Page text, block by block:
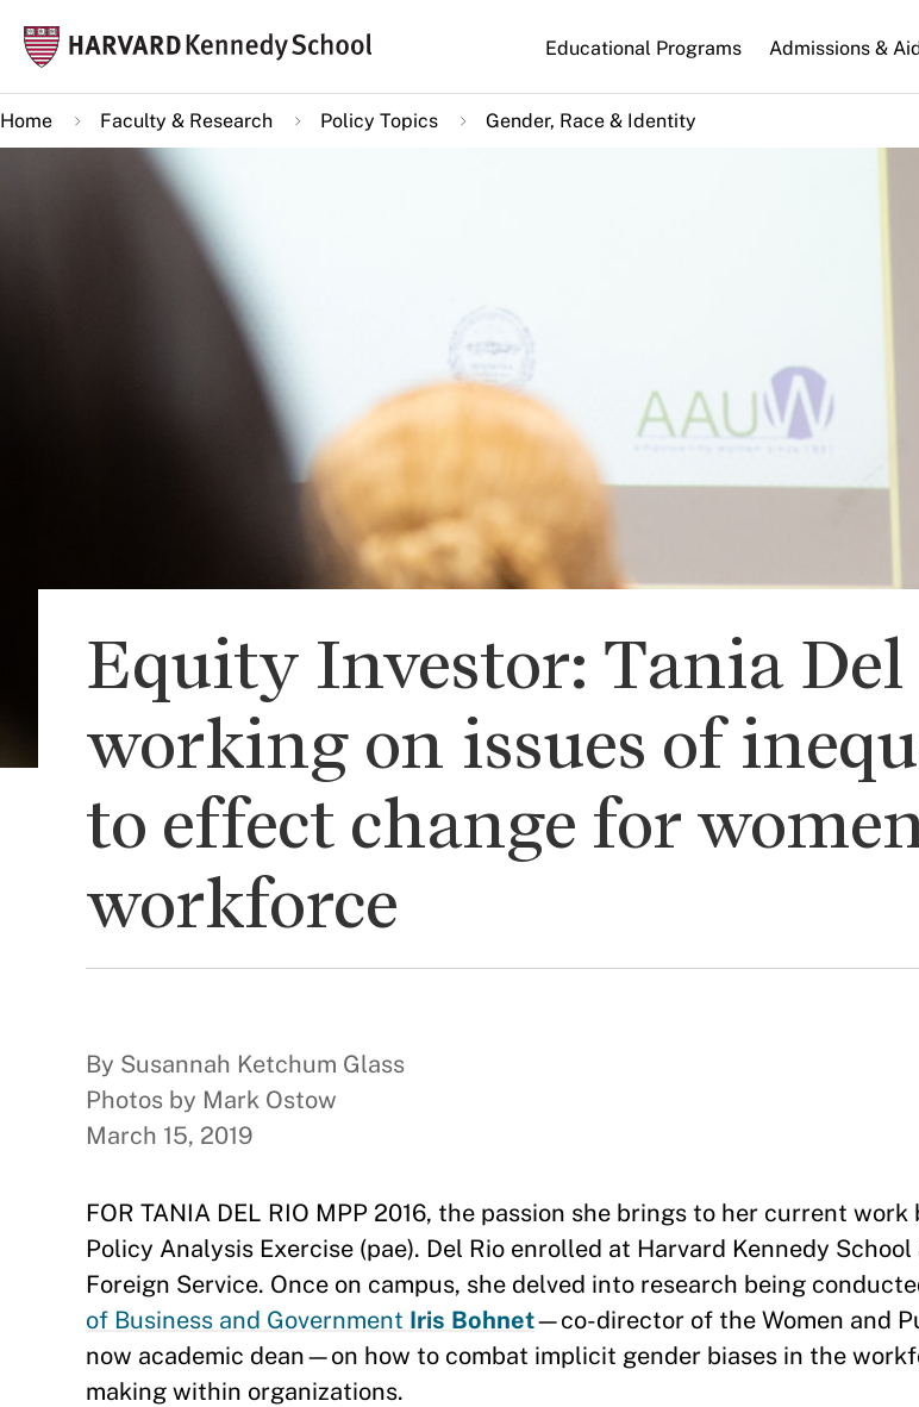
main
content
Main
navigation
Educational Programs Admissions &
Home Faculty & Research Policy Topics Gender, Race & Identity
Equity Investor: Tania Del
working on issues of
to effect change for
workforce
By Susannah Ketchum Glass
Photos by Mark Ostow
March 15, 2019
FOR TANIA DEL RIO MPP 2016, the passion she brings to her current work
Policy Analysis Exercise (pae). Del Rio enrolled at Harvard Kennedy School
Foreign Service. Once on campus, she delved into research being
of Business and Government Iris Bohnet—co-director of the Women and
now academic dean—on how to combat implicit gender biases in the
making within organizations.